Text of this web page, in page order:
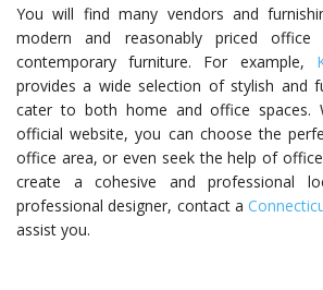
You will find many vendors and
modern and reasonably priced
contemporary furniture. For example,
provides a wide selection of stylish and
cater to both home and office spaces.
official website, you can choose the
office area, or even seek the help of
create a cohesive and professional
professional designer, contact a
assist you.